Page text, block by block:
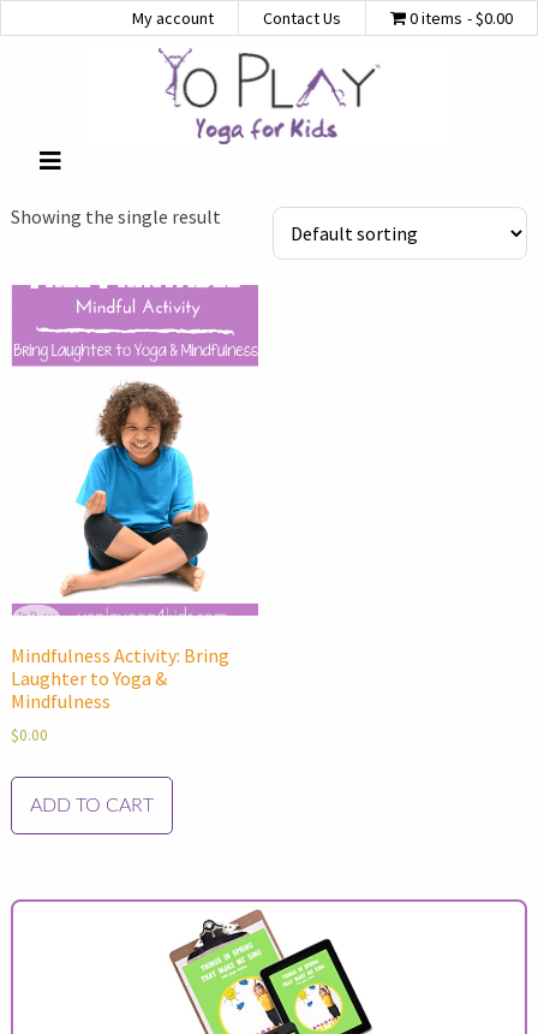
My account Contact Us 0 items $0.00
Showing the single result
Mindfulness Activity: Bring
Laughter to Yoga &
Mindfulness
$0.00
ADD TO CART